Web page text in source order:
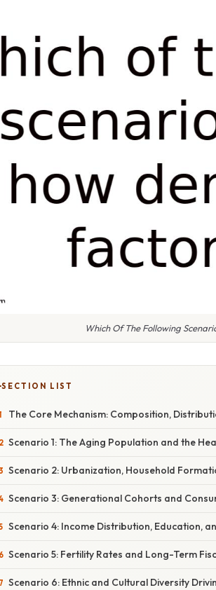
Which Of The Following
SECTION LIST
The Core Mechanism: Composition,
Scenario 1: The Aging Population and the
Scenario 2: Urbanization, Household
Scenario 3: Generational Cohorts and
Scenario 4: Income Distribution, Education,
Scenario 5: Fertility Rates and Long-Term
Scenario 6: Ethnic and Cultural Diversity